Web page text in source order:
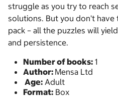
struggle as you try to reach
solutions. But you don't have
pack – all the puzzles will
and persistence.
Number of books: 1
Author: Mensa Ltd
Age: Adult
Format: Box